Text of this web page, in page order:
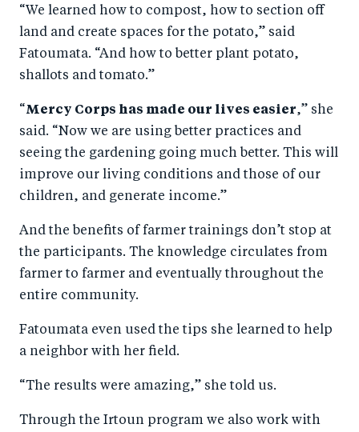
“We learned how to compost, how to section off
land and create spaces for the potato,” said
Fatoumata. “And how to better plant potato,
shallots and tomato.”
“Mercy Corps has made our lives easier,” she
said. “Now we are using better practices and
seeing the gardening going much better. This will
improve our living conditions and those of our
children, and generate income.”
And the benefits of farmer trainings don’t stop at
the participants. The knowledge circulates from
farmer to farmer and eventually throughout the
entire community.
Fatoumata even used the tips she learned to help
a neighbor with her field.
“The results were amazing,” she told us.
Through the Irtoun program we also work with